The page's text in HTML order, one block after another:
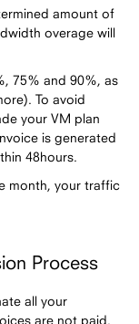
amount of
overage will
75% and 90%, as
To avoid
your VM plan
is generated
48hours.
month, your traffic
Process
all your
are not paid.